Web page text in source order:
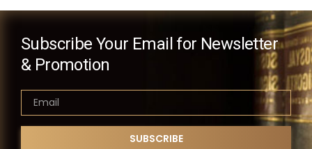
Subscribe Your Email for Newsletter
& Promotion